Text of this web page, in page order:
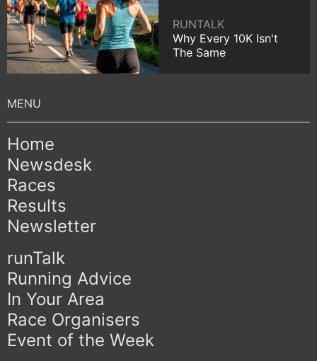
RUNTALK
Why Every 10K Isn't
The Same
Home
Newsdesk
Races
Results
Newsletter
runTalk
Running Advice
In Your Area
Race Organisers
Event of the Week